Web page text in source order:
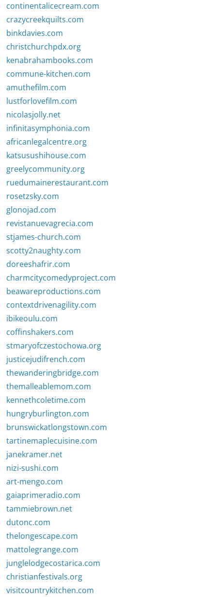
continentalicecream.com
crazycreekquilts.com
binkdavies.com
christchurchpdx.org
kenabrahambooks.com
commune-kitchen.com
amuthefilm.com
lustforlovefilm.com
nicolasjolly.net
infinitasymphonia.com
africanlegalcentre.org
katsusushihouse.com
greelycommunity.org
ruedumainerestaurant.com
rosetzsky.com
glonojad.com
revistanuevagrecia.com
stjames-church.com
scotty2naughty.com
doreeshafrir.com
charmcitycomedyproject.com
beawareproductions.com
contextdrivenagility.com
ibikeoulu.com
coffinshakers.com
stmaryofczestochowa.org
justicejudifrench.com
thewanderingbridge.com
themalleablemom.com
kennethcoletime.com
hungryburlington.com
brunswickatlongstown.com
tartinemaplecuisine.com
janekramer.net
nizi-sushi.com
art-mengo.com
gaiaprimeradio.com
tammiebrown.net
dutonc.com
thelongescape.com
mattolegrange.com
junglelodgecostarica.com
christianfestivals.org
visitcountrykitchen.com